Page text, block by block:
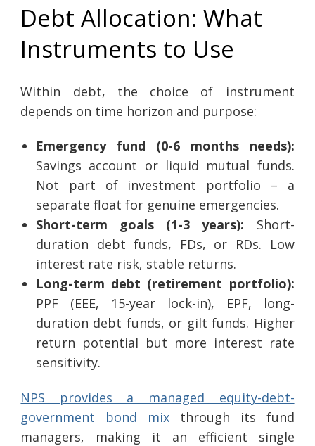
Debt Allocation: What
Instruments to Use
Within debt, the choice of instrument
depends on time horizon and purpose:
Emergency fund (0-6 months needs):
Savings account or liquid mutual funds.
Not part of investment portfolio – a
separate float for genuine emergencies.
Short-term goals (1-3 years): Short-
duration debt funds, FDs, or RDs. Low
interest rate risk, stable returns.
Long-term debt (retirement portfolio):
PPF (EEE, 15-year lock-in), EPF, long-
duration debt funds, or gilt funds. Higher
return potential but more interest rate
sensitivity.
NPS provides a managed equity-debt-
government bond mix through its fund
managers, making it an efficient single